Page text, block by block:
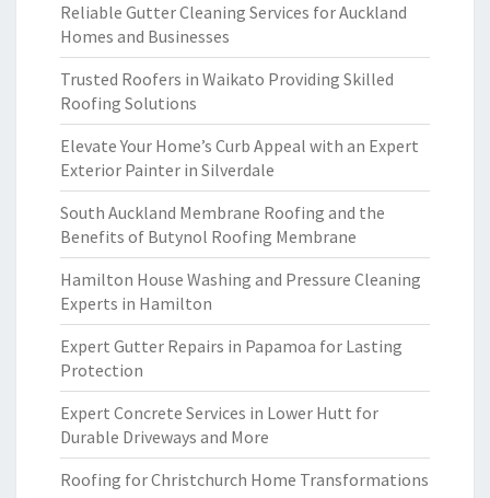
Reliable Gutter Cleaning Services for Auckland
Homes and Businesses
Trusted Roofers in Waikato Providing Skilled
Roofing Solutions
Elevate Your Home’s Curb Appeal with an Expert
Exterior Painter in Silverdale
South Auckland Membrane Roofing and the
Benefits of Butynol Roofing Membrane
Hamilton House Washing and Pressure Cleaning
Experts in Hamilton
Expert Gutter Repairs in Papamoa for Lasting
Protection
Expert Concrete Services in Lower Hutt for
Durable Driveways and More
Roofing for Christchurch Home Transformations